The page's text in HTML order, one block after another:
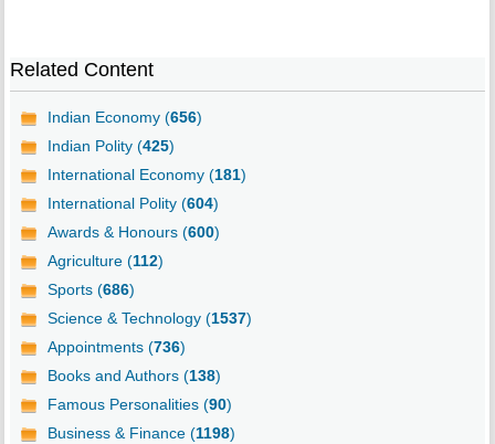
Related Content
Indian Economy (656)
Indian Polity (425)
International Economy (181)
International Polity (604)
Awards & Honours (600)
Agriculture (112)
Sports (686)
Science & Technology (1537)
Appointments (736)
Books and Authors (138)
Famous Personalities (90)
Business & Finance (1198)